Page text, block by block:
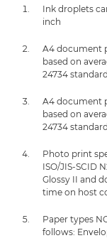
Ink droplets
inch
A4 document
based on
24734 standard.
A4 document
based on
24734 standard.
Photo print
ISO/JIS-SCID
Glossy II and
time on host
Paper types
follows: